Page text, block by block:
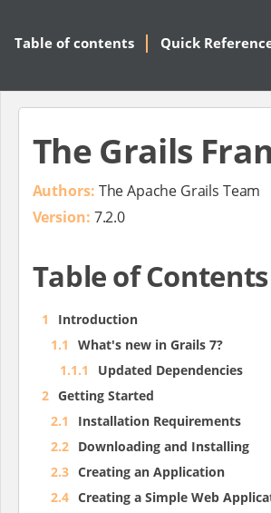
Table of contents Quick
The Grails
Authors: The Apache Grails Team
Version: 7.2.0
Table of Contents
1
Introduction
1.1
What's new in Grails 7?
1.1.1
Updated Dependencies
2 Getting Started
2.1
Installation Requirements
2.2
Downloading and Installing
2.3 Creating an Application
2.4 Creating a Simple Web